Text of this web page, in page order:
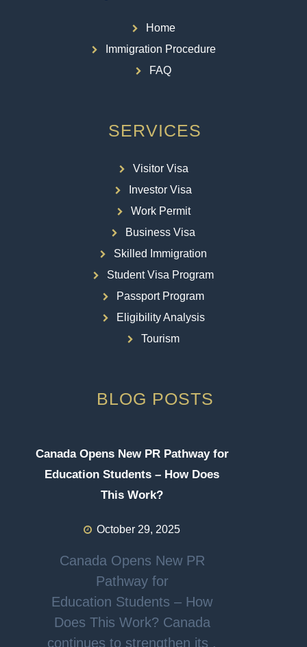
Home
Immigration Procedure
FAQ
SERVICES
Visitor Visa
Investor Visa
Work Permit
Business Visa
Skilled Immigration
Student Visa Program
Passport Program
Eligibility Analysis
Tourism
BLOG POSTS
Canada Opens New PR Pathway for
Education Students – How Does
This Work?
October 29, 2025
Canada Opens New PR
Pathway for
Education Students – How
Does This Work? Canada
continues to strengthen its .